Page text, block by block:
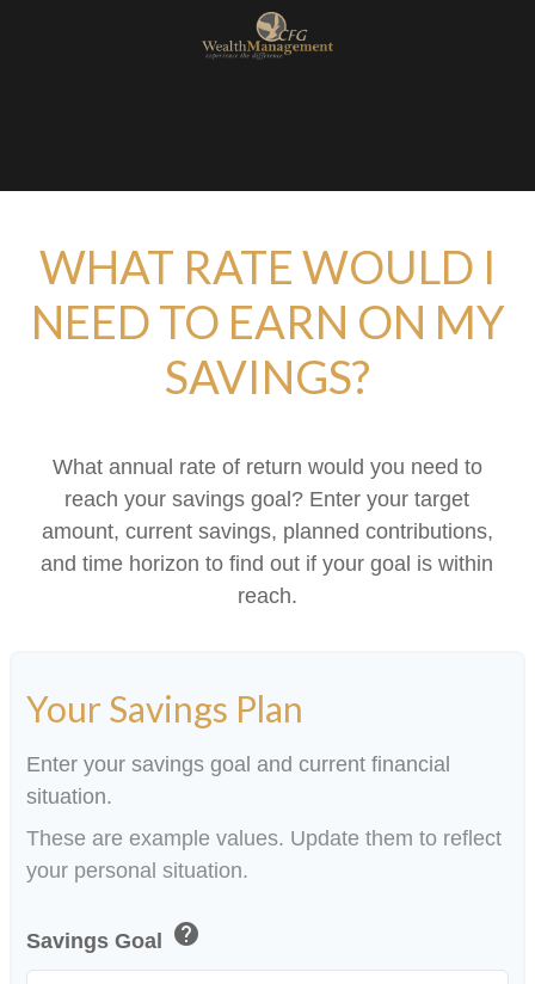
WHAT RATE WOULD I
NEED TO EARN ON MY
SAVINGS?
What annual rate of return would you need to
reach your savings goal? Enter your target
amount, current savings, planned contributions,
and time horizon to find out if your goal is within
reach.
Your Savings Plan
Enter your savings goal and current financial
situation.
These are example values. Update them to reflect
your personal situation.
Savings Goal help